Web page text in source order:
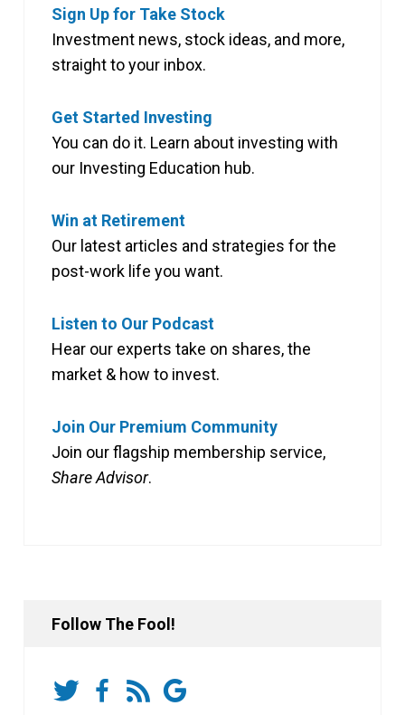
Sign Up for Take Stock
Investment news, stock ideas, and more,
straight to your inbox.
Get Started Investing
You can do it. Learn about investing with
our Investing Education hub.
Win at Retirement
Our latest articles and strategies for the
post-work life you want.
Listen to Our Podcast
Hear our experts take on shares, the
market & how to invest.
Join Our Premium Community
Join our flagship membership service,
Share Advisor.
Follow The Fool!